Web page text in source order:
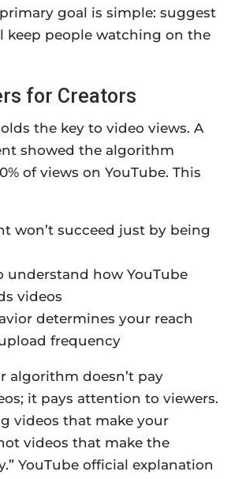
goal is simple: suggest
people watching on the
for Creators
the key to video views. A
showed the algorithm
of views on YouTube. This
won’t succeed just by being
understand how YouTube
videos
determines your reach
frequency
algorithm doesn’t pay
it pays attention to viewers.
videos that make your
videos that make the
YouTube official explanation